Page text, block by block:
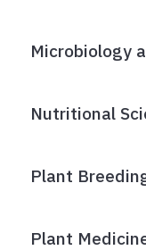
Microbiology
Nutritional
Plant
Plant